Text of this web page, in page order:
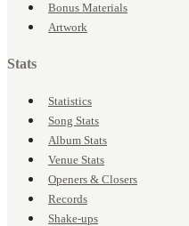
Bonus Materials
Artwork
Stats
Statistics
Song Stats
Album Stats
Venue Stats
Openers & Closers
Records
Shake-ups